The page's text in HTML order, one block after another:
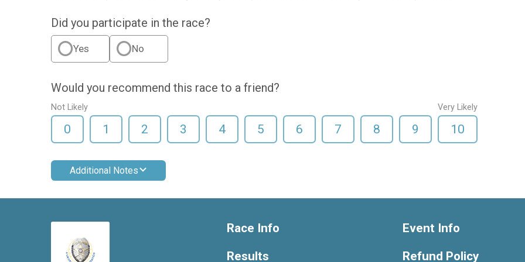
Did you participate in the race?
Yes No
Would you recommend this race to a friend?
Not Likely
0 1 2 3 4 5 6 7 8 9
Very Likely
10
Additional Notes
Race Info
Results
Event Info
Refund Policy